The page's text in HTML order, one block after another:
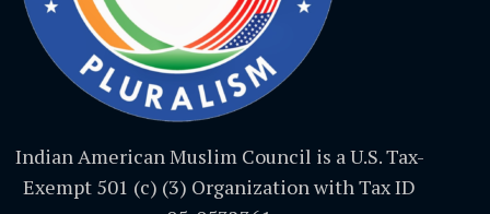
Indian American Muslim Council is a U.S. Tax-
Exempt 501 (c) (3) Organization with Tax ID